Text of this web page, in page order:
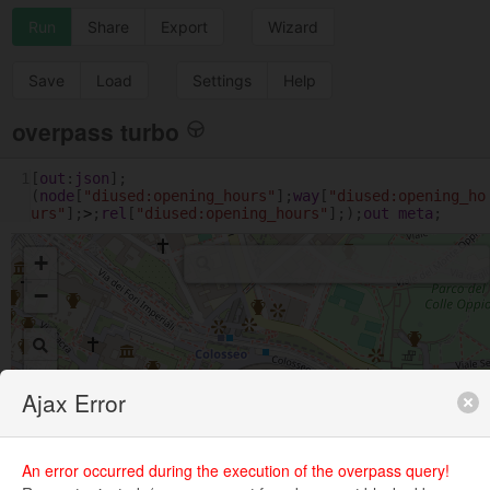
Run Share Export Wizard
Save Load Settings Help
overpass turbo
[out : json ];
( node [ "diused:opening_hours" ];way [ "diused:opening_ho
urs" ]; > ; rel [ "diused:opening_hours" ];); out meta ;
+
−
Ajax Error
An error occurred during the execution of the overpass query!